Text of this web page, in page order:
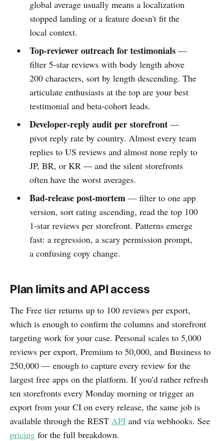
global average usually means a localization
stopped landing or a feature doesn't fit the
local context.
Top-reviewer outreach for testimonials—
filter 5-star reviews with body length above
200 characters, sort by length descending. The
articulate enthusiasts at the top are your best
testimonial and beta-cohort leads.
Developer-reply audit per storefront—
pivot reply rate by country. Almost every team
replies to US reviews and almost none reply to
JP, BR, or KR — and the silent storefronts
often have the worst averages.
Bad-release post-mortem— filter to one app
version, sort rating ascending, read the top 100
1-star reviews per storefront. Patterns emerge
fast: a regression, a scary permission prompt,
a confusing copy change.
Plan limits and API access
The Free tier returns up to 100 reviews per export,
which is enough to confirm the columns and storefront
targeting work for your case. Personal scales to 5,000
reviews per export, Premium to 50,000, and Business to
250,000 — enough to capture every review for the
largest free apps on the platform. If you'd rather refresh
ten storefronts every Monday morning or trigger an
export from your CI on every release, the same job is
available through the REST API and via webhooks. See
pricing for the full breakdown.